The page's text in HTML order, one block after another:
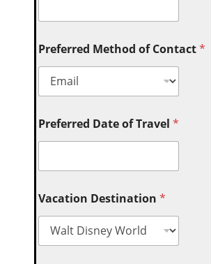
Preferred Method of Contact*
Preferred Date of Travel*
Vacation Destination*